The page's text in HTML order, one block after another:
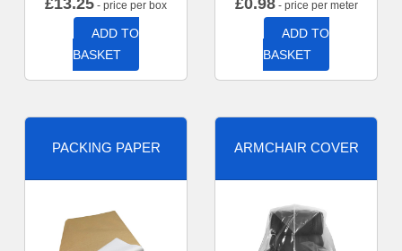
- price per box
ADD TO
BASKET
- price per meter
ADD TO
BASKET
PACKING PAPER ARMCHAIR COVER